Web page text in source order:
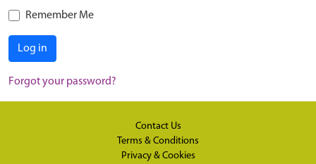
Remember Me
Log in
Forgot your password?
Contact Us
Terms & Conditions
Privacy & Cookies